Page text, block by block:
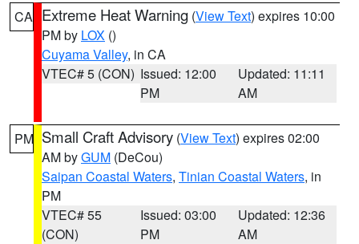
CA Extreme Heat Warning (View Text) expires 10:00
PM by LOX ()
Cuyama Valley, in CA
VTEC# 5 (CON) Issued: 12:00
PM
Updated: 11:11
AM
PM Small Craft Advisory (View Text) expires 02:00
AM byGUM (DeCou)
Saipan Coastal Waters, Tinian Coastal Waters, in
PM
VTEC# 55
(CON)
Issued: 03:00
PM
Updated: 12:36
AM